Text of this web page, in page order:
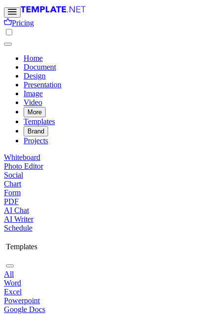
Pricing
Home
Document
Design
Presentation
Image
Video
More
Templates
Brand
Projects
Whiteboard
Photo Editor
Social
Chart
Form
PDF
AI Chat
AI Writer
Schedule
Templates
All
Word
Excel
Powerpoint
Google Docs